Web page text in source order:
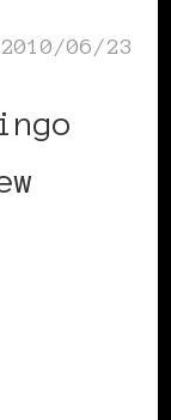
2010/06/23